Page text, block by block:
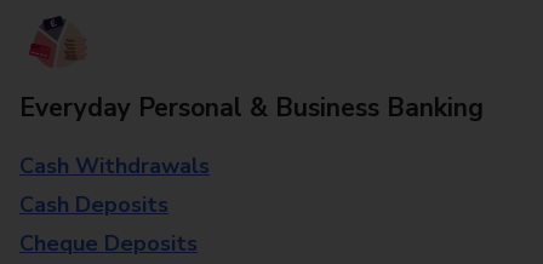
Everyday Personal & Business Banking
Cash Withdrawals
Cash Deposits
Cheque Deposits